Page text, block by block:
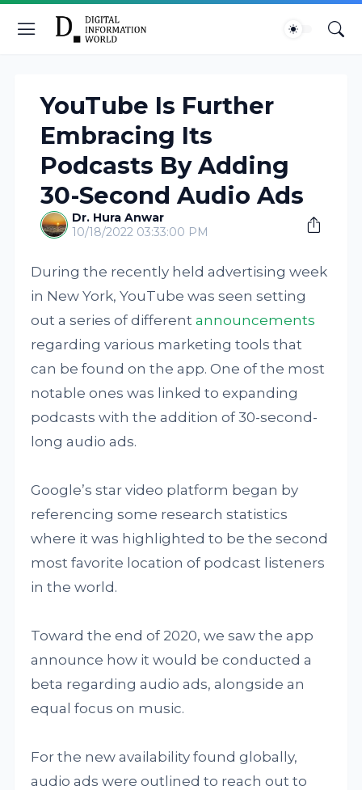
YouTube Is Further
Embracing Its
Podcasts By Adding
30-Second Audio Ads
Dr. Hura Anwar
10/18/2022 03:33:00 PM
During the recently held advertising week
in New York, YouTube was seen setting
out a series of differentannouncements
regarding various marketing tools that
can be found on the app. One of the most
notable ones was linked to expanding
podcasts with the addition of 30-second-
long audio ads.
Google’s star video platform began by
referencing some research statistics
where it was highlighted to be the second
most favorite location of podcast listeners
in the world.
Toward the end of 2020, we saw the app
announce how it would be conducted a
beta regarding audio ads, alongside an
equal focus on music.
For the new availability found globally,
audio ads were outlined to reach out to